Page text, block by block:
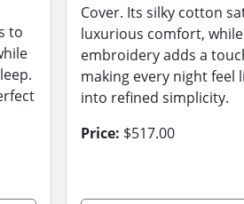
to
Cover. Its silky cotton
luxurious comfort,
embroidery adds a
making every night feel
into refined simplicity.
Price: $517.00